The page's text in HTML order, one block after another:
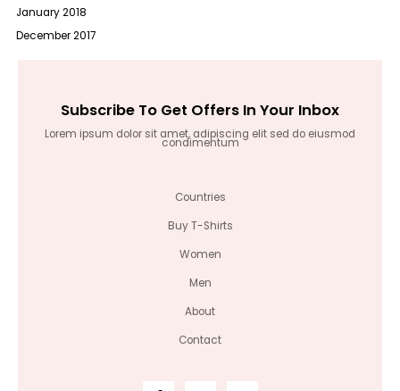
January 2018
December 2017
Subscribe To Get Offers In Your Inbox
Lorem ipsum dolor sit amet, adipiscing elit sed do eiusmod
condimentum
Countries
Buy T-Shirts
Women
Men
About
Contact